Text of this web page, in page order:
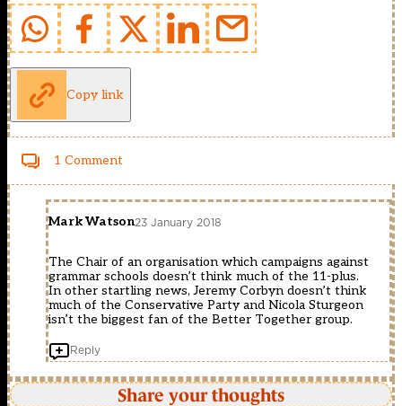
Copy link
1 Comment
Mark Watson23 January 2018
The Chair of an organisation which campaigns against
grammar schools doesn’t think much of the 11-plus.
In other startling news, Jeremy Corbyn doesn’t think
much of the Conservative Party and Nicola Sturgeon
isn’t the biggest fan of the Better Together group.
Reply
Share your thoughts